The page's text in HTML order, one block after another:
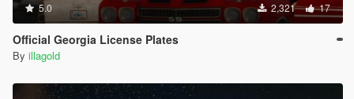
5.0 2,321 17
Official Georgia License Plates
By illagold